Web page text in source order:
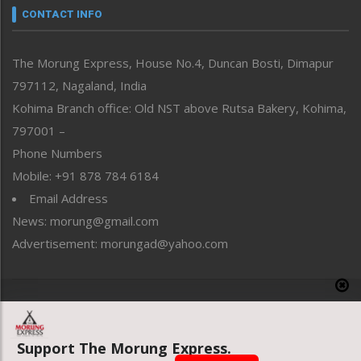
neissr
Perspective
Politics
Public Space
Reflections
Right-Featured
Sports
Straight from the Heart
Tracking your Health
Uncategorized
CONTACT INFO
The Morung Express, House No.4, Duncan Bosti, Dimapur
797112, Nagaland, India
Kohima Branch office: Old NST above Rutsa Bakery, Kohima,
797001 –
Phone Numbers
Mobile: +91 878 784 6184
Email Address
News: morung@gmail.com
Advertisement: morungad@yahoo.com
Website designed & developed by UnitedWebsoft.in
Support The Morung Express.